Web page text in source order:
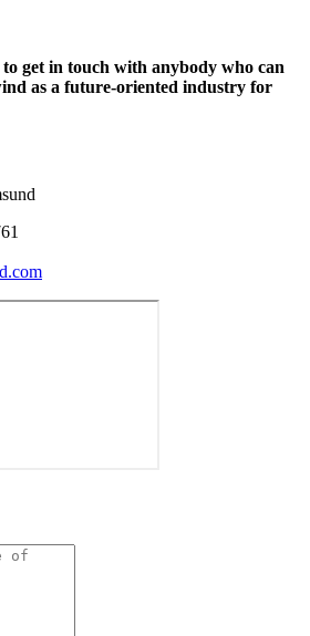
get in touch with anybody who can
as a future-oriented industry for